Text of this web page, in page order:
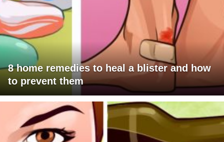
8 home remedies to heal a blister and how
to prevent them